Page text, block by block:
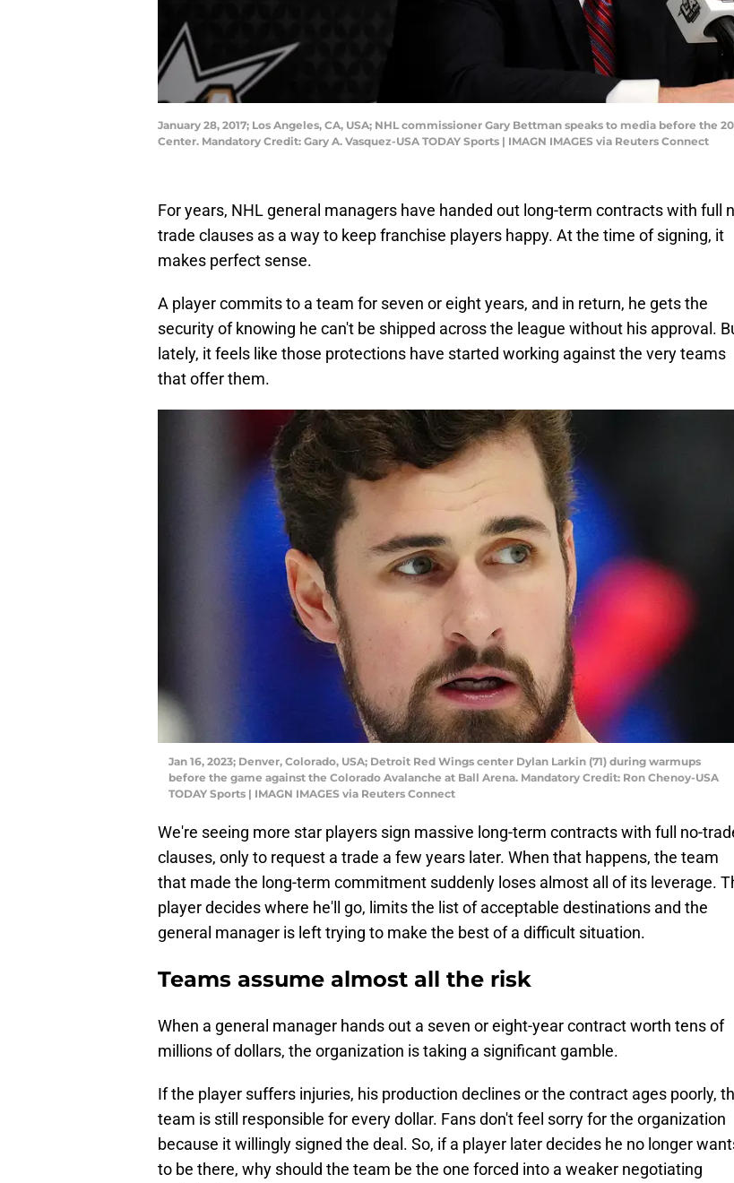
January 28, 2017; Los Angeles, CA, USA; NHL commissioner Gary Bettman speaks to media before the
Center. Mandatory Credit: Gary A. Vasquez-USA TODAY Sports | IMAGN IMAGES via Reuters Connect
For years, NHL general managers have handed out long-term contracts with full
trade clauses as a way to keep franchise players happy. At the time of signing, it
makes perfect sense.
A player commits to a team for seven or eight years, and in return, he gets the
security of knowing he can't be shipped across the league without his approval.
lately, it feels like those protections have started working against the very teams
that offer them.
Jan 16, 2023; Denver, Colorado, USA; Detroit Red Wings center Dylan Larkin (71) during warmups
before the game against the Colorado Avalanche at Ball Arena. Mandatory Credit: Ron Chenoy-USA
TODAY Sports | IMAGN IMAGES via Reuters Connect
We're seeing more star players sign massive long-term contracts with full no-
clauses, only to request a trade a few years later. When that happens, the team
that made the long-term commitment suddenly loses almost all of its leverage.
player decides where he'll go, limits the list of acceptable destinations and the
general manager is left trying to make the best of a difficult situation.
Teams assume almost all the risk
When a general manager hands out a seven or eight-year contract worth tens of
millions of dollars, the organization is taking a significant gamble.
If the player suffers injuries, his production declines or the contract ages poorly,
team is still responsible for every dollar. Fans don't feel sorry for the organization
because it willingly signed the deal. So, if a player later decides he no longer
to be there, why should the team be the one forced into a weaker negotiating